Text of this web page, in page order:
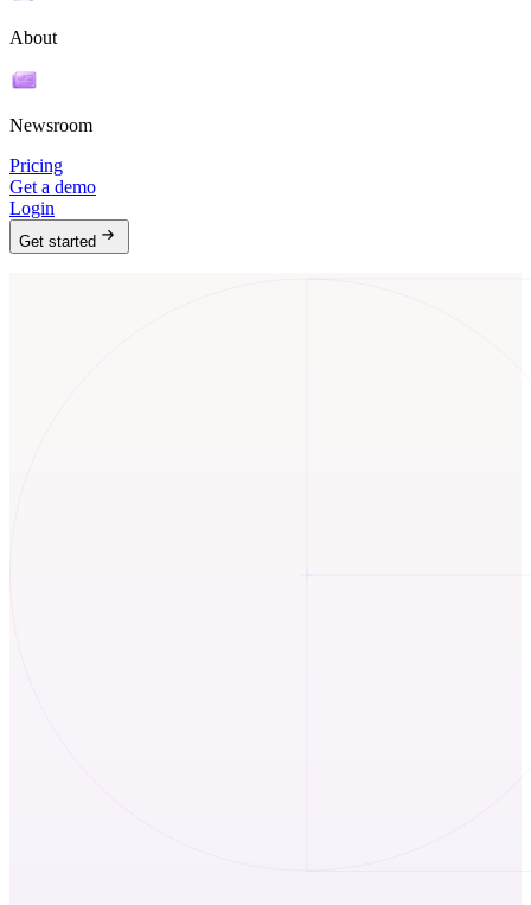
About
Newsroom
Pricing
Get a demo
Login
Get started